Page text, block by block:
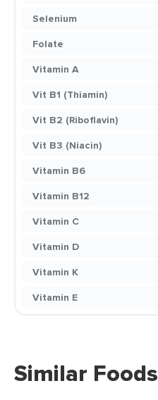
Selenium
Folate
Vitamin A
Vit B1 (Thiamin)
Vit B2 (Riboflavin)
Vit B3 (Niacin)
Vitamin B6
Vitamin B12
Vitamin C
Vitamin D
Vitamin K
Vitamin E
Similar Foods